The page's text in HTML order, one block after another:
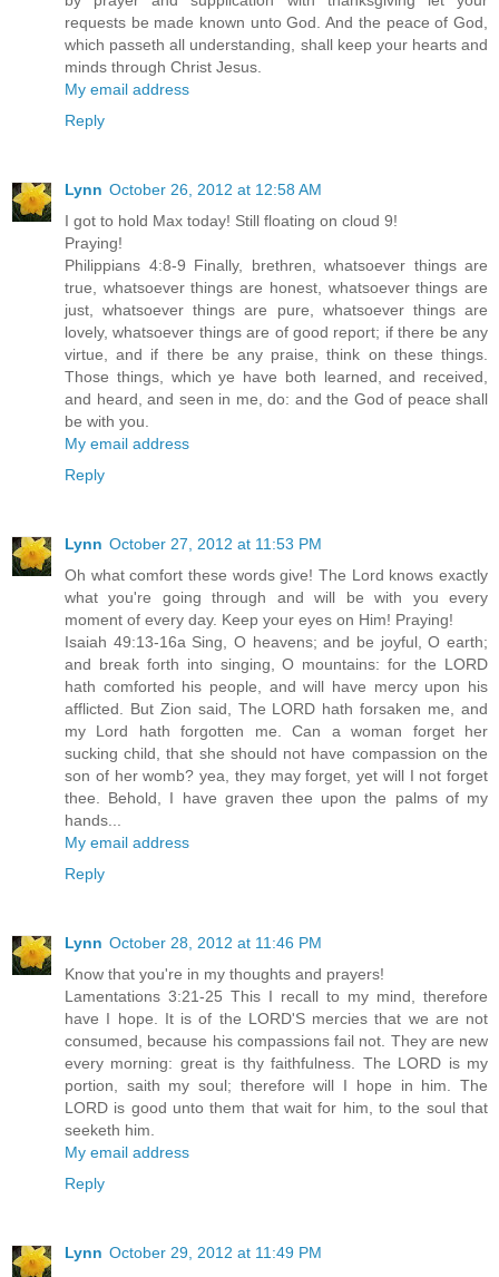
requests be made known unto God. And the peace of God,
which passeth all understanding, shall keep your hearts and
minds through Christ Jesus.
My email address
Reply
Lynn October 26, 2012 at 12:58 AM
I got to hold Max today! Still floating on cloud 9!
Praying!
Philippians 4:8-9 Finally, brethren, whatsoever things are
true, whatsoever things are honest, whatsoever things are
just, whatsoever things are pure, whatsoever things are
lovely, whatsoever things are of good report; if there be any
virtue, and if there be any praise, think on these things.
Those things, which ye have both learned, and received,
and heard, and seen in me, do: and the God of peace shall
be with you.
My email address
Reply
Lynn October 27, 2012 at 11:53 PM
Oh what comfort these words give! The Lord knows exactly
what you're going through and will be with you every
moment of every day. Keep your eyes on Him! Praying!
Isaiah 49:13-16a Sing, O heavens; and be joyful, O earth;
and break forth into singing, O mountains: for the LORD
hath comforted his people, and will have mercy upon his
afflicted. But Zion said, The LORD hath forsaken me, and
my Lord hath forgotten me. Can a woman forget her
sucking child, that she should not have compassion on the
son of her womb? yea, they may forget, yet will I not forget
thee. Behold, I have graven thee upon the palms of my
hands...
My email address
Reply
Lynn October 28, 2012 at 11:46 PM
Know that you're in my thoughts and prayers!
Lamentations 3:21-25 This I recall to my mind, therefore
have I hope. It is of the LORD'S mercies that we are not
consumed, because his compassions fail not. They are new
every morning: great is thy faithfulness. The LORD is my
portion, saith my soul; therefore will I hope in him. The
LORD is good unto them that wait for him, to the soul that
seeketh him.
My email address
Reply
Lynn October 29, 2012 at 11:49 PM